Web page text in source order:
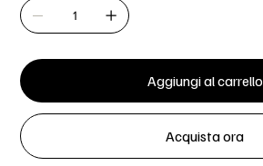
Aggiungi al carrello
Acquista ora